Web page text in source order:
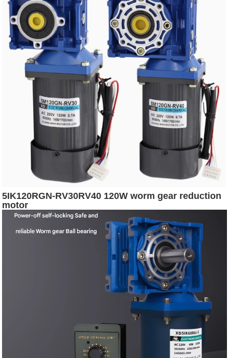
5IK120RGN-RV30RV40 120W worm gear reduction
motor